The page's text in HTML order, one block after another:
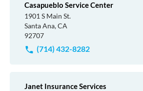
Casapueblo Service Center
1901 S Main St.
Santa Ana, CA
92707
(714) 432-8282
Janet Insurance Services